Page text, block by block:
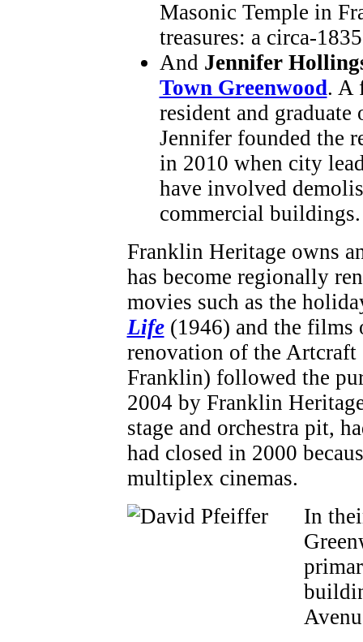
Masonic Temple in
treasures: a circa-
And Jennifer
Town Greenwood. A
resident and
Jennifer founded the
in 2010 when city
have involved
commercial buildings.
Franklin Heritage owns
has become regionally
movies such as the
Life(1946) and the
renovation of the
Franklin) followed the
2004 by Franklin
stage and orchestra pit,
had closed in 2000
multiplex cinemas.
In